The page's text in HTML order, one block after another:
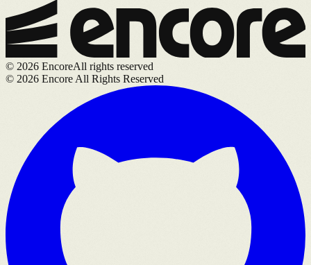
© 2026 EncoreAll rights reserved
© 2026 Encore All Rights Reserved